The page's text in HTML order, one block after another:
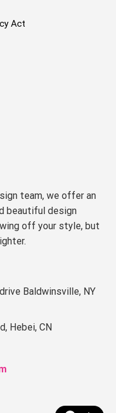
Act
team, we offer an
beautiful design
off your style, but
Baldwinsville, NY
Hebei, CN